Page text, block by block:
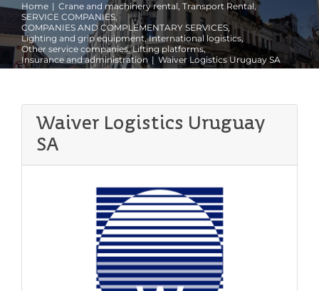
Home Crane and machinery rental Transport Rental
SERVICE COMPANIES
COMPANIES AND COMPLEMENTARY SERVICES
Lighting and grip equipment International logistics
Other service companies Lifting platforms
Insurance and administration
Waiver Logistics Uruguay SA
Waiver Logistics Uruguay
SA